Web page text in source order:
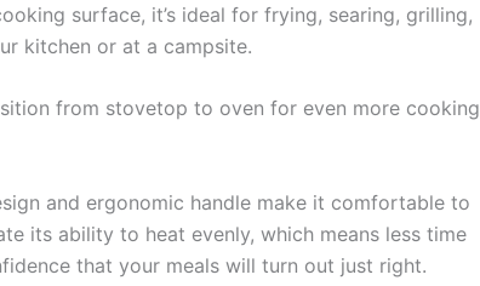
surface, it’s ideal for frying, searing, grilling,
kitchen or at a campsite.
from stovetop to oven for even more cooking
and ergonomic handle make it comfortable to
its ability to heat evenly, which means less time
that your meals will turn out just right.